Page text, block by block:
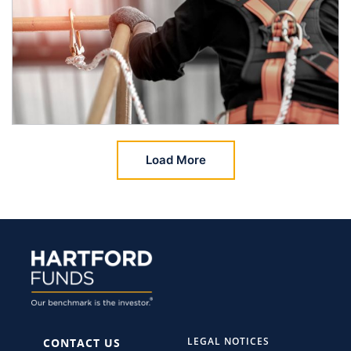
Load More
CONTACT US LEGAL NOTICES